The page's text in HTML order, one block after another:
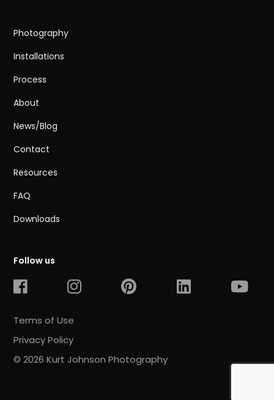
Photography
Installations
Process
About
News/Blog
Contact
Resources
FAQ
Downloads
Follow us
Terms of Use
Privacy Policy
© 2026 Kurt Johnson Photography